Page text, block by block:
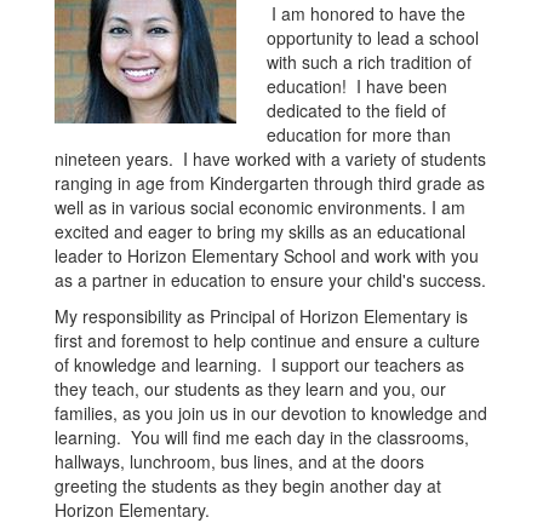
I am honored to have the
opportunity to lead a school
with such a rich tradition of
education! I have been
dedicated to the field of
education for more than
nineteen years. I have worked with a variety of students
ranging in age from Kindergarten through third grade as
well as in various social economic environments. I am
excited and eager to bring my skills as an educational
leader to Horizon Elementary School and work with you
as a partner in education to ensure your child's success.
My responsibility as Principal of Horizon Elementary is
first and foremost to help continue and ensure a culture
of knowledge and learning. I support our teachers as
they teach, our students as they learn and you, our
families, as you join us in our devotion to knowledge and
learning. You will find me each day in the classrooms,
hallways, lunchroom, bus lines, and at the doors
greeting the students as they begin another day at
Horizon Elementary.